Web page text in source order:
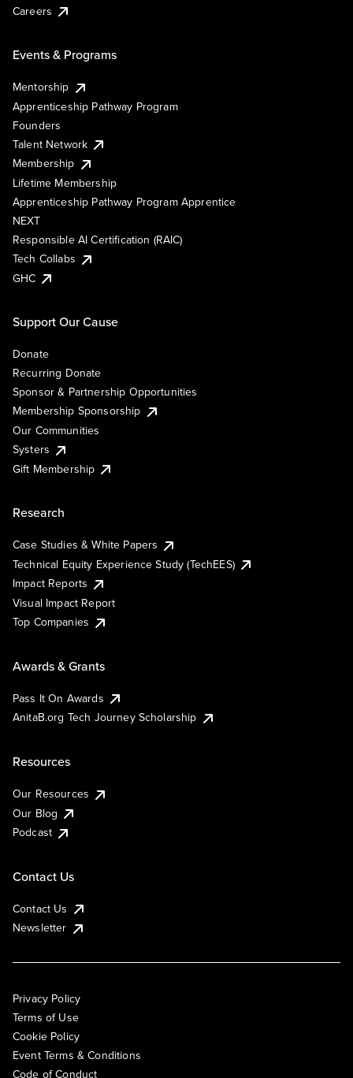
Careers
Events & Programs
Mentorship
Apprenticeship Pathway Program
Founders
Talent Network
Membership
Lifetime Membership
Apprenticeship Pathway Program Apprentice
NEXT
Responsible AI Certification (RAIC)
Tech Collabs
GHC
Support Our Cause
Donate
Recurring Donate
Sponsor & Partnership Opportunities
Membership Sponsorship
Our Communities
Systers
Gift Membership
Research
Case Studies & White Papers
Technical Equity Experience Study (TechEES)
Impact Reports
Visual Impact Report
Top Companies
Awards & Grants
Pass It On Awards
AnitaB.org Tech Journey Scholarship
Resources
Our Resources
Our Blog
Podcast
Contact Us
Contact Us
Newsletter
Privacy Policy
Terms of Use
Cookie Policy
Event Terms & Conditions
Code of Conduct